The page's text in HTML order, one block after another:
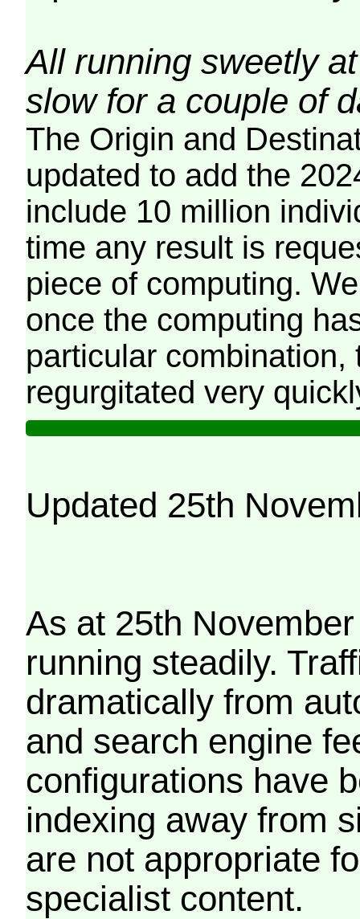
All running sweetly
slow for a couple of
The Origin and
updated to add the
include 10 million
time any result is
piece of computing.
once the computing
particular combination,
regurgitated very
Updated 25th
As at 25th
running steadily.
dramatically from
and search engine
configurations have
indexing away from
are not appropriate
specialist content.